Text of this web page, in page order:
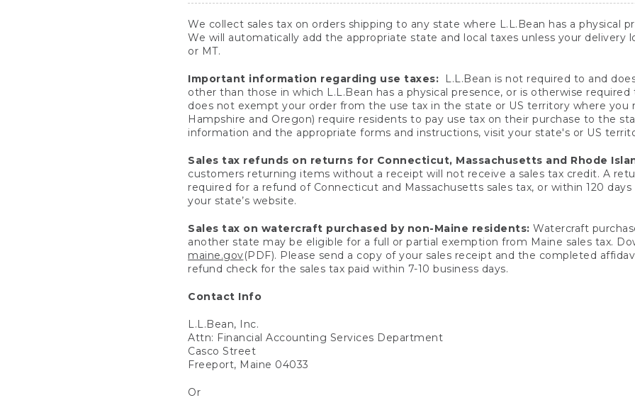
We collect sales tax on orders shipping to any state where L.L.Bean has a physical
We will automatically add the appropriate state and local taxes unless your delivery
or MT.
Important information regarding use taxes:
L.L.Bean is not required to and
other than those in which L.L.Bean has a physical presence, or is otherwise
does not exempt your order from the use tax in the state or US territory where you
Hampshire and Oregon) require residents to pay use tax on their purchase to the
information and the appropriate forms and instructions, visit your state's or US
Sales tax refunds on returns for Connecticut, Massachusetts and Rhode
customers returning items without a receipt will not receive a sales tax credit. A
required for a refund of Connecticut and Massachusetts sales tax, or within 120
your state’s website.
Sales tax on watercraft purchased by non-Maine residents: Watercraft
another state may be eligible for a full or partial exemption from Maine sales tax.
maine.gov(PDF). Please send a copy of your sales receipt and the completed
refund check for the sales tax paid within 7-10 business days.
Contact Info
L.L.Bean, Inc.
Attn: Financial Accounting Services Department
Casco Street
Freeport, Maine 04033
Or